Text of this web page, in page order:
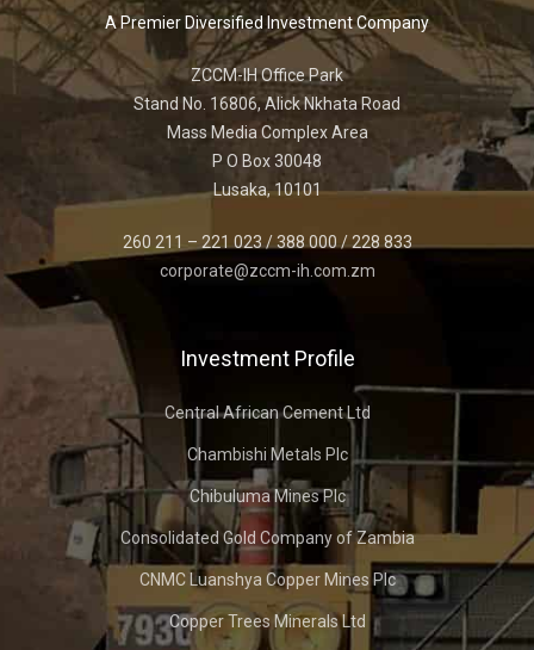
A Premier Diversified Investment Company
ZCCM-IH Office Park
Stand No. 16806, Alick Nkhata Road
Mass Media Complex Area
P O Box 30048
Lusaka, 10101
260 211 – 221 023 / 388 000 / 228 833
corporate@zccm-ih.com.zm
Investment Profile
Central African Cement Ltd
Chambishi Metals Plc
Chibuluma Mines Plc
Consolidated Gold Company of Zambia
CNMC Luanshya Copper Mines Plc
Copper Trees Minerals Ltd